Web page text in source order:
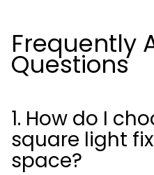
Frequently
Questions
1. How do I
square light
space?